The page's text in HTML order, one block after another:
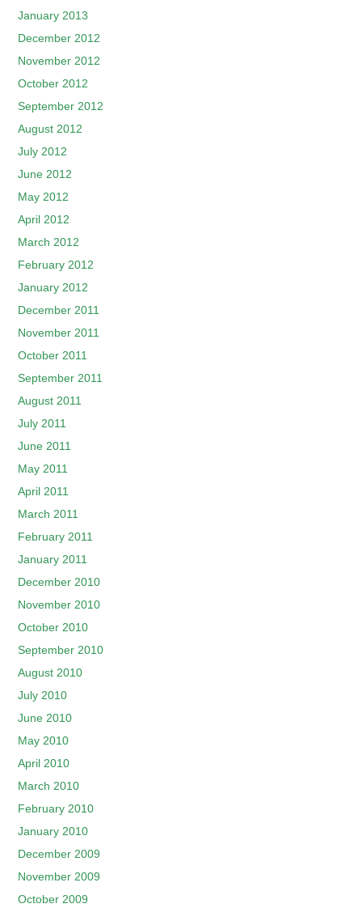
January 2013
December 2012
November 2012
October 2012
September 2012
August 2012
July 2012
June 2012
May 2012
April 2012
March 2012
February 2012
January 2012
December 2011
November 2011
October 2011
September 2011
August 2011
July 2011
June 2011
May 2011
April 2011
March 2011
February 2011
January 2011
December 2010
November 2010
October 2010
September 2010
August 2010
July 2010
June 2010
May 2010
April 2010
March 2010
February 2010
January 2010
December 2009
November 2009
October 2009